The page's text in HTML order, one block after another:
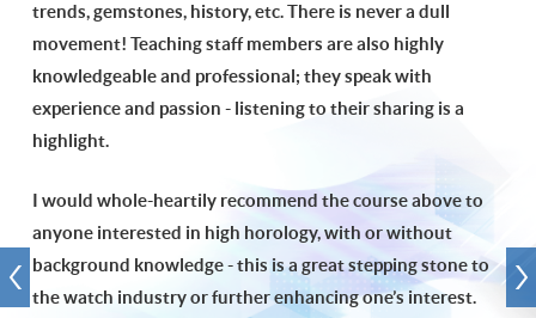
trends, gemstones, history, etc. There is never a dull
movement! Teaching staff members are also highly
knowledgeable and professional; they speak with
experience and passion - listening to their sharing is a
highlight.
I would whole-heartily recommend the course above to
anyone interested in high horology, with or without
background knowledge - this is a great stepping stone to
the watch industry or further enhancing one’s interest.